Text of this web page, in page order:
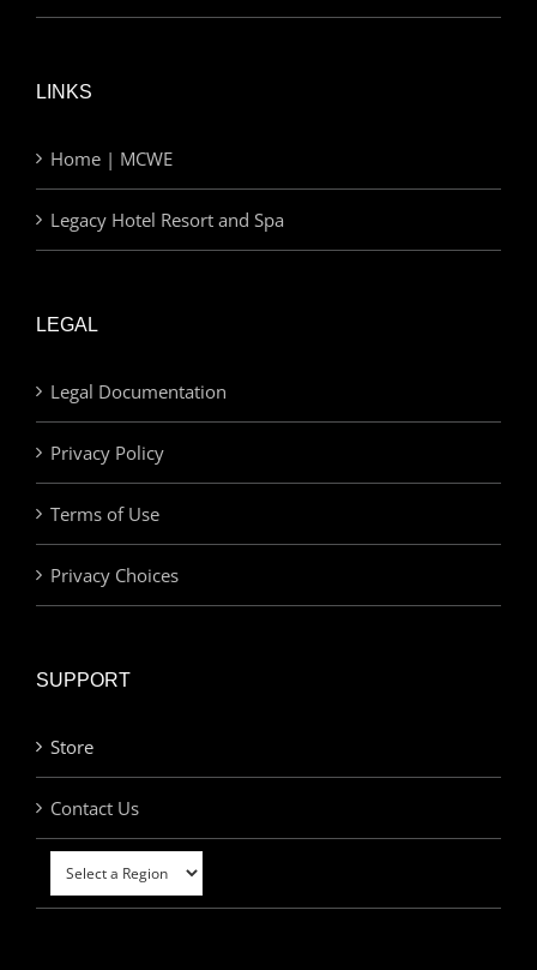
LINKS
Home | MCWE
Legacy Hotel Resort and Spa
LEGAL
Legal Documentation
Privacy Policy
Terms of Use
Privacy Choices
SUPPORT
Store
Contact Us